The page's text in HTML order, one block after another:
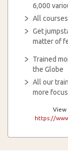
6,000
All
Get
matter of
Trained
the Globe
All our
more
https://